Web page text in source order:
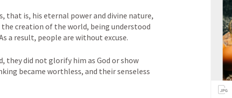
that is, his eternal power and divine nature,
the creation of the world, being understood
a result, people are without excuse.
they did not glorify him as God or show
became worthless, and their senseless